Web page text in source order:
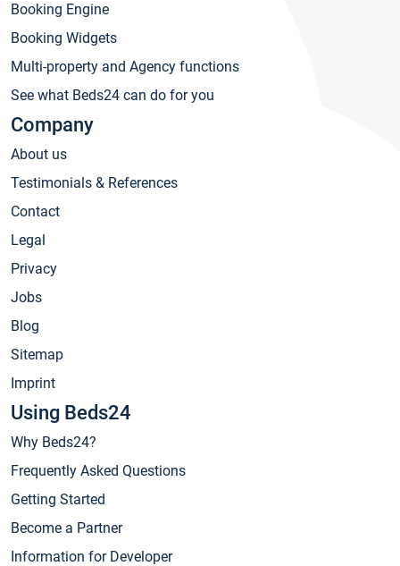
Booking Engine
Booking Widgets
Multi-property and Agency functions
See what Beds24 can do for you
Company
About us
Testimonials & References
Contact
Legal
Privacy
Jobs
Blog
Sitemap
Imprint
Using Beds24
Why Beds24?
Frequently Asked Questions
Getting Started
Become a Partner
Information for Developer